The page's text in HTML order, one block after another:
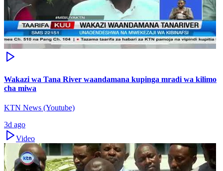
Wakazi wa Tana River waandamana kupinga mradi wa kilimo
cha miwa
KTN News (Youtube)
3d ago
Video